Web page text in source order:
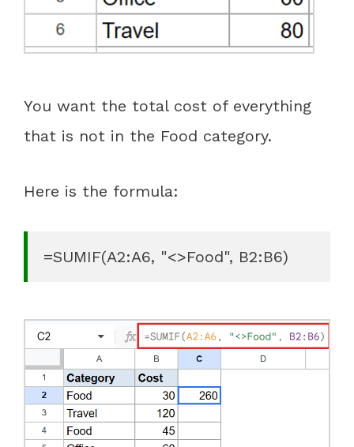
You want the total cost of everything
that is not in the Food category.
Here is the formula:
=SUMIF(A2:A6, "<>Food", B2:B6)